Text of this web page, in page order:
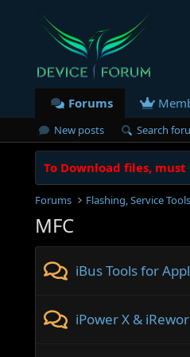
Forums
New posts Search
To Download files, must
Forums Flashing, Service Tools
MFC
iBus Tools for
iPower X &